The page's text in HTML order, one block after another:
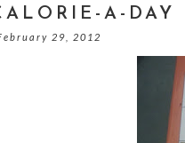
A-DAY
29, 2012